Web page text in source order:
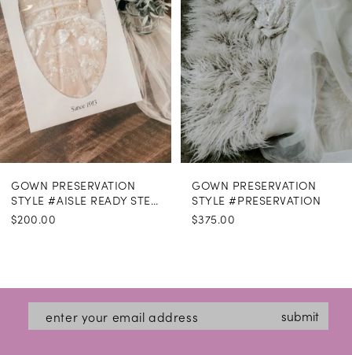
GOWN PRESERVATION
STYLE #AISLE READY STEAMING
$200.00
GOWN PRESERVATION
STYLE #PRESERVATION
$375.00
submit